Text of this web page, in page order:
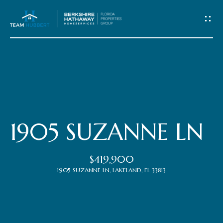
Meet
the
Team
1905 SUZANNE LN
$419,900
1905 SUZANNE LN, LAKELAND, FL 33813
C
o
c
t
U